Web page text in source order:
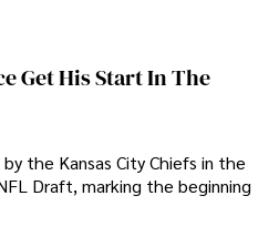
Get His Start In The
the Kansas City Chiefs in the
Draft, marking the beginning